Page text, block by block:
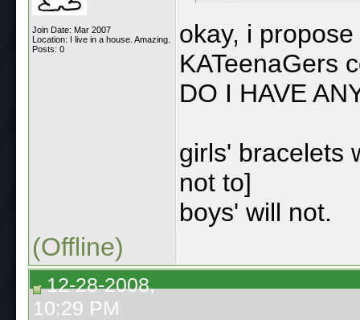
Join Date: Mar 2007
Location: I live in a house. Amazing.
Posts: 0
okay, i
KATeenaGers
DO I HAVE
girls' bracelets
not to]
boys' will not.
(Offline)
12-28-2008,
10:29 PM